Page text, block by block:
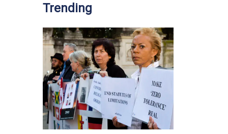
Trending